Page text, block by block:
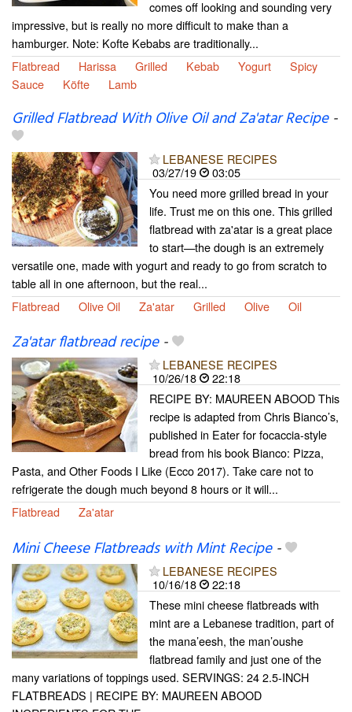
comes off looking and sounding very
impressive, but is really no more difficult to make than a
hamburger. Note: Kofte Kebabs are traditionally...
Flatbread
Harissa Grilled Kebab Yogurt
Spicy
Sauce
Köfte Lamb
Grilled Flatbread With Olive Oil and Za'atar Recipe-
LEBANESE RECIPES
03/27/19
03:05
You need more grilled bread in your
life. Trust me on this one. This grilled
flatbread with za'atar is a great place
to start—the dough is an extremely
versatile one, made with yogurt and ready to go from scratch to
table all in one afternoon, but the real...
Flatbread
Olive Oil Za'atar Grilled Olive Oil
Za'atar flatbread recipe-
LEBANESE RECIPES
10/26/18
22:18
RECIPE BY: MAUREEN ABOOD This
recipe is adapted from Chris Bianco’s,
published in Eater for focaccia-style
bread from his book Bianco: Pizza,
Pasta, and Other Foods I Like (Ecco 2017). Take care not to
refrigerate the dough much beyond 8 hours or it will...
Flatbread
Za'atar
Mini Cheese Flatbreads with Mint Recipe-
LEBANESE RECIPES
10/16/18
22:18
These mini cheese flatbreads with
mint are a Lebanese tradition, part of
the mana’eesh, the man’oushe
flatbread family and just one of the
many variations of toppings used. SERVINGS: 24 2.5-INCH
FLATBREADS | RECIPE BY: MAUREEN ABOOD